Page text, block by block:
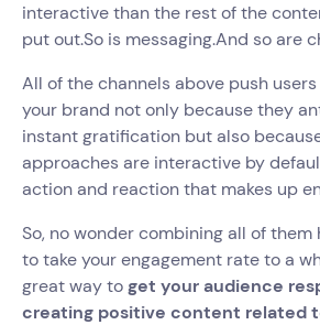
interactive than the rest of the
put out.So is messaging.And so are
All of the channels above push
your brand not only because they
instant gratification but also
approaches are interactive by
action and reaction that makes up
So, no wonder combining all of
to take your engagement rate to a
great way toget your audience
creating positive content related